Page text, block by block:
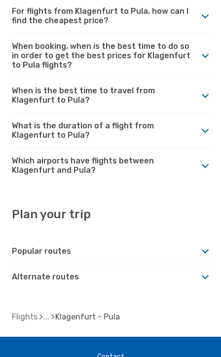
For flights from Klagenfurt to Pula, how can I
find the cheapest price?
When booking, when is the best time to do so
in order to get the best prices for Klagenfurt
to Pula flights?
When is the best time to travel from
Klagenfurt to Pula?
What is the duration of a flight from
Klagenfurt to Pula?
Which airports have flights between
Klagenfurt and Pula?
Plan your trip
Popular routes
Alternate routes
Flights Klagenfurt - Pula